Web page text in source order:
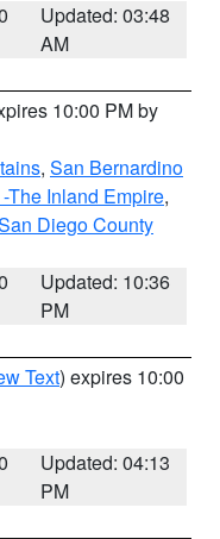
Updated: 03:48
AM
10:00 PM by
, San Bernardino
The Inland Empire,
Diego County
Updated: 10:36
PM
Text) expires 10:00
Updated: 04:13
PM